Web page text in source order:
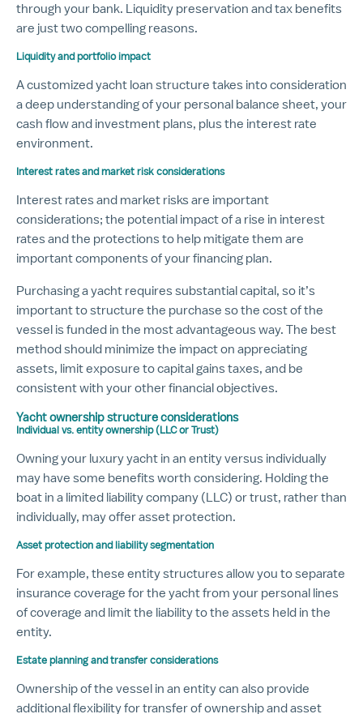
through your bank. Liquidity preservation and tax benefits
are just two compelling reasons.
Liquidity and portfolio impact
A customized yacht loan structure takes into consideration
a deep understanding of your personal balance sheet, your
cash flow and investment plans, plus the interest rate
environment.
Interest rates and market risk considerations
Interest rates and market risks are important
considerations; the potential impact of a rise in interest
rates and the protections to help mitigate them are
important components of your financing plan.
Purchasing a yacht requires substantial capital, so it’s
important to structure the purchase so the cost of the
vessel is funded in the most advantageous way. The best
method should minimize the impact on appreciating
assets, limit exposure to capital gains taxes, and be
consistent with your other financial objectives.
Yacht ownership structure considerations
Individual vs. entity ownership (LLC or Trust)
Owning your luxury yacht in an entity versus individually
may have some benefits worth considering. Holding the
boat in a limited liability company (LLC) or trust, rather than
individually, may offer asset protection.
Asset protection and liability segmentation
For example, these entity structures allow you to separate
insurance coverage for the yacht from your personal lines
of coverage and limit the liability to the assets held in the
entity.
Estate planning and transfer considerations
Ownership of the vessel in an entity can also provide
additional flexibility for transfer of ownership and asset